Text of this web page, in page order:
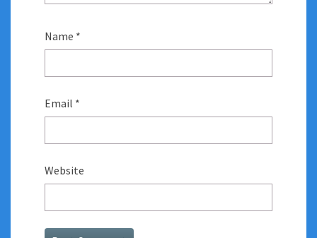
Name *
Email *
Website